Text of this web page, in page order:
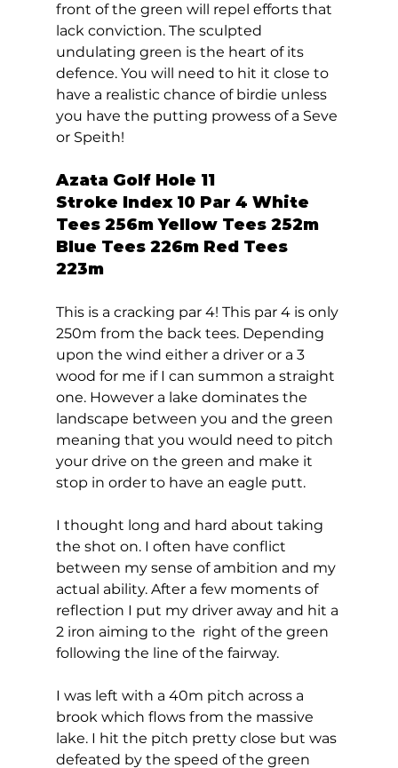
front of the green will repel efforts that
lack conviction. The sculpted
undulating green is the heart of its
defence. You will need to hit it close to
have a realistic chance of birdie unless
you have the putting prowess of a Seve
or Speith!
Azata Golf Hole 11
Stroke Index 10 Par 4 White
Tees 256m Yellow Tees 252m
Blue Tees 226m Red Tees
223m
This is a cracking par 4! This par 4 is only
250m from the back tees. Depending
upon the wind either a driver or a 3
wood for me if I can summon a straight
one. However a lake dominates the
landscape between you and the green
meaning that you would need to pitch
your drive on the green and make it
stop in order to have an eagle putt.
I thought long and hard about taking
the shot on. I often have conflict
between my sense of ambition and my
actual ability. After a few moments of
reflection I put my driver away and hit a
2 iron aiming to the  right of the green
following the line of the fairway.
I was left with a 40m pitch across a
brook which flows from the massive
lake. I hit the pitch pretty close but was
defeated by the speed of the green